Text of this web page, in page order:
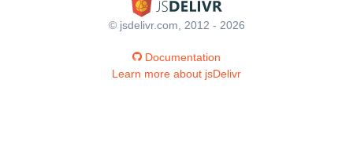
© jsdelivr.com, 2012 - 2026
Documentation
Learn more about jsDelivr